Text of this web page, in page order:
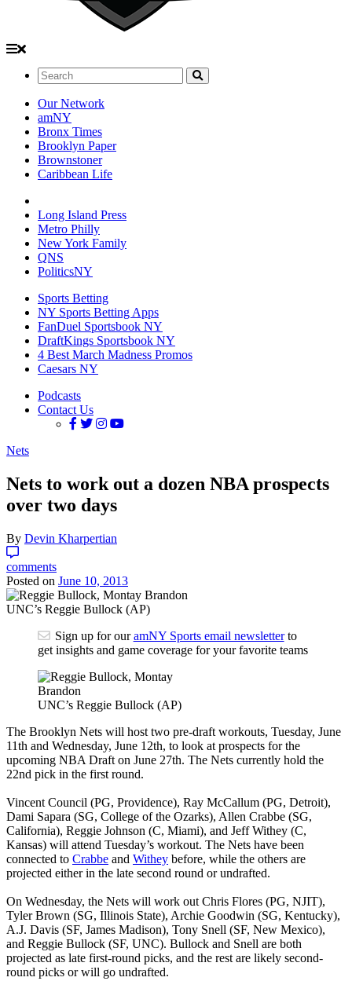
Search:
Our Network
amNY
Bronx Times
Brooklyn Paper
Brownstoner
Caribbean Life
Long Island Press
Metro Philly
New York Family
QNS
PoliticsNY
Sports Betting
NY Sports Betting Apps
FanDuel Sportsbook NY
DraftKings Sportsbook NY
4 Best March Madness Promos
Caesars NY
Podcasts
Contact Us
Nets
Nets to work out a dozen NBA prospects
over two days
By Devin Kharpertian
comments
Posted on June 10, 2013
UNC’s Reggie Bullock (AP)
Sign up for ouramNY Sports email newsletterto
get insights and game coverage for your favorite teams
UNC’s Reggie Bullock (AP)
The Brooklyn Nets will host two pre-draft workouts, Tuesday, June
11th and Wednesday, June 12th, to look at prospects for the
upcoming NBA Draft on June 27th. The Nets currently hold the
22nd pick in the first round.
Vincent Council (PG, Providence), Ray McCallum (PG, Detroit),
Dami Sapara (SG, College of the Ozarks), Allen Crabbe (SG,
California), Reggie Johnson (C, Miami), and Jeff Withey (C,
Kansas) will attend Tuesday’s workout. The Nets have been
connected to Crabbe and Withey before, while the others are
projected either in the late second round or undrafted.
On Wednesday, the Nets will work out Chris Flores (PG, NJIT),
Tyler Brown (SG, Illinois State), Archie Goodwin (SG, Kentucky),
A.J. Davis (SF, James Madison), Tony Snell (SF, New Mexico),
and Reggie Bullock (SF, UNC). Bullock and Snell are both
projected as late first-round picks, and the rest are likely second-
round picks or will go undrafted.